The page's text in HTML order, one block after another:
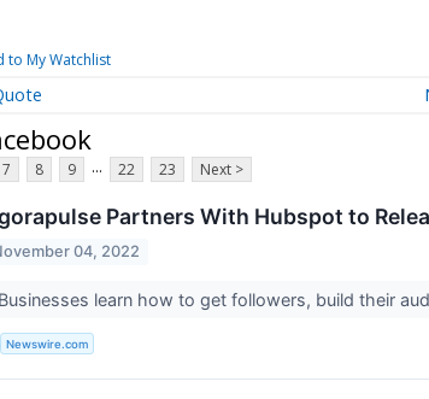
to My Watchlist
7 8 9 ... 22 23 Next >
Partners With Hubspot to
04, 2022
Businesses learn how to get followers, build their
Newswire.com